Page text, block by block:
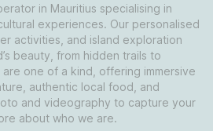
in Mauritius specialising in
experiences. Our personalised
activities, and island exploration
beauty, from hidden trails to
one of a kind, offering immersive
authentic local food, and
and videography to capture your
about who we are.